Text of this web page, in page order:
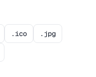
.ico .jpg